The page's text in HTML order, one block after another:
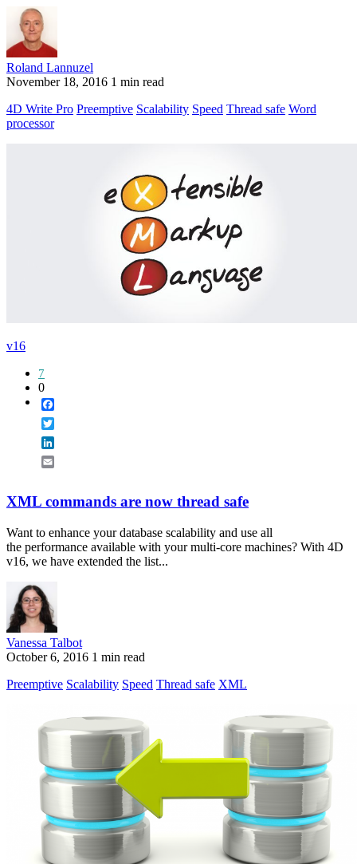
Roland Lannuzel
November 18, 2016 1 min read
4D Write Pro Preemptive Scalability Speed Thread safe Word
processor
v16
7
0
XML commands are now thread safe
Want to enhance your database scalability and use all
the performance available with your multi-core machines? With 4D
v16, we have extended the list...
Vanessa Talbot
October 6, 2016 1 min read
Preemptive Scalability Speed Thread safe XML